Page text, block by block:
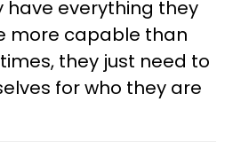
have everything they
more capable than
they just need to
for who they are